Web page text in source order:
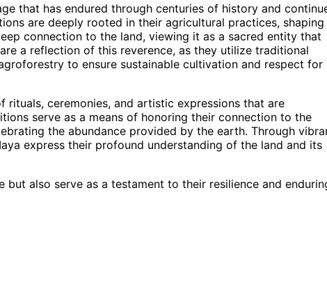
that has endured through centuries of history and
are deeply rooted in their agricultural practices, shaping
connection to the land, viewing it as a sacred entity that
a reflection of this reverence, as they utilize traditional
to ensure sustainable cultivation and respect for
ceremonies, and artistic expressions that are
serve as a means of honoring their connection to the
the abundance provided by the earth. Through
express their profound understanding of the land and its
also serve as a testament to their resilience and